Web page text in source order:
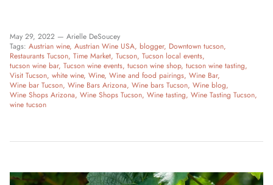
May 29, 2022 — Arielle DeSoucey
Tags: Austrian wine Austrian Wine USA blogger Downtown tucson
Restaurants Tucson Time Market Tucson Tucson local events
tucson wine bar Tucson wine events tucson wine shop tucson wine tasting
Visit Tucson white wine Wine Wine and food pairings Wine Bar
Wine bar Tucson Wine Bars Arizona Wine bars Tucson Wine blog
Wine Shops Arizona Wine Shops Tucson Wine tasting Wine Tasting Tucson
wine tucson